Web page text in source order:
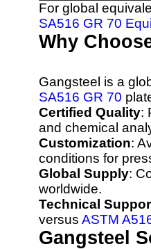
For global
SA516 GR 70
Why
Gangsteel is a
SA516 GR 70
Certified Quality:
and chemical
Customization:
conditions for
Global Supply:
worldwide.
Technical
versus ASTM
Gangsteel